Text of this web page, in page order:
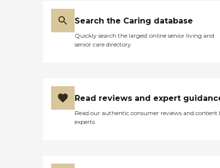
Search the Caring database
Quickly search the largest online senior living and
senior care directory
Read reviews and expert
Read our authentic consumer reviews and content
experts